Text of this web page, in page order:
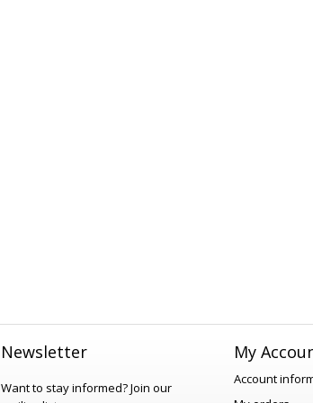
Newsletter
Want to stay informed?Join our
My
Account